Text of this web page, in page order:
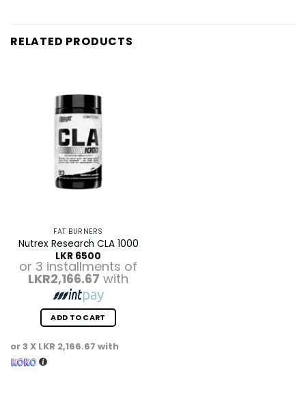
RELATED PRODUCTS
FAT BURNERS
Nutrex Research CLA 1000
LKR 6500
or 3 installments of
LKR2,166.67 with
ADD TO CART
or 3 X LKR 2,166.67 with